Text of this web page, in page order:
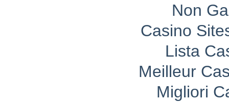
Non
Casino
Lista
Meilleur
Migliori